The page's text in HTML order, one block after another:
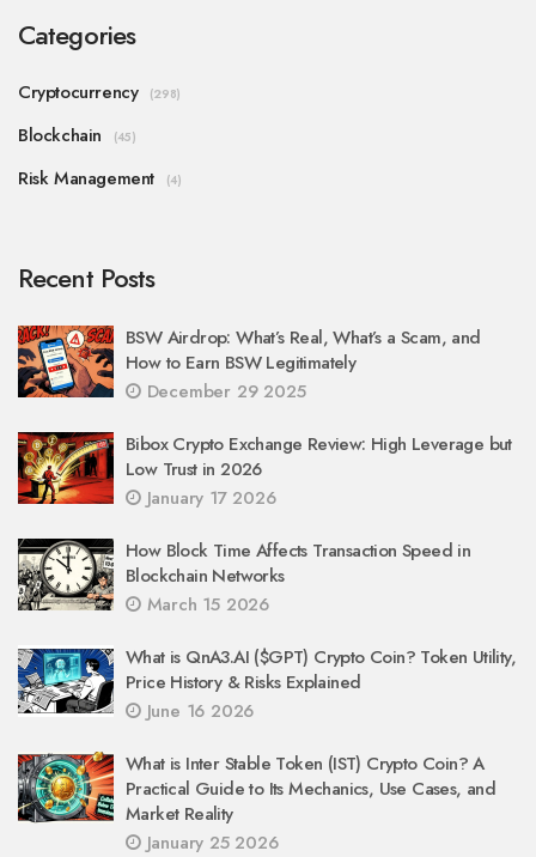
Categories
Cryptocurrency (298)
Blockchain (45)
Risk Management (4)
Recent Posts
BSW Airdrop: What’s Real, What’s a Scam, and
How to Earn BSW Legitimately
December 29 2025
Bibox Crypto Exchange Review: High Leverage but
Low Trust in 2026
January 17 2026
How Block Time Affects Transaction Speed in
Blockchain Networks
March 15 2026
What is QnA3.AI ($GPT) Crypto Coin? Token Utility,
Price History & Risks Explained
June 16 2026
What is Inter Stable Token (IST) Crypto Coin? A
Practical Guide to Its Mechanics, Use Cases, and
Market Reality
January 25 2026